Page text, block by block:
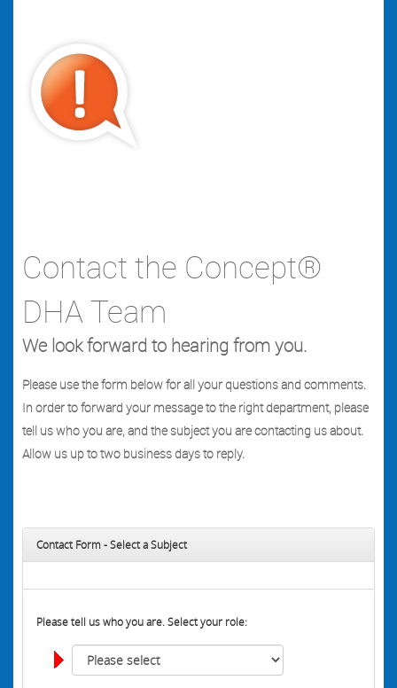
Contact the Concept®
DHA Team
We look forward to hearing from you.
Please use the form below for all your questions and comments.
In order to forward your message to the right department, please
tell us who you are, and the subject you are contacting us about.
Allow us up to two business days to reply.
Contact Form - Select a Subject
Please tell us who you are. Select your role: